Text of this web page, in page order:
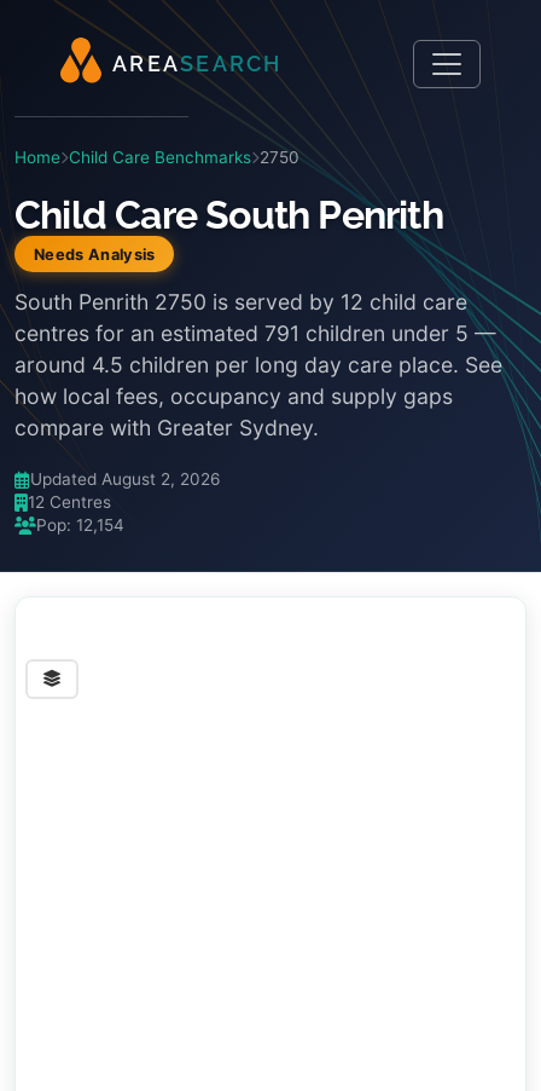
AREASEARCH
Home Child Care Benchmarks 2750
Child Care South Penrith
Needs Analysis
South Penrith 2750 is served by 12 child care
centres for an estimated 791 children under 5 —
around 4.5 children per long day care place. See
how local fees, occupancy and supply gaps
compare with Greater Sydney.
Updated August 2, 2026
12 Centres
Pop: 12,154